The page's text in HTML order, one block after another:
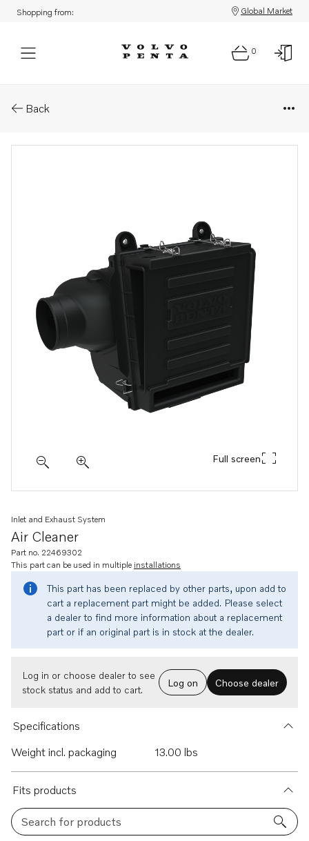
Shopping from: Global Market
0
Back
Full screen
Air Cleaner
Inlet and Exhaust System
Part no. 22469302
This part can be used in multiple installations
This part has been replaced by other parts, upon add to
cart a replacement part might be added. Please select
a dealer to find more information about a replacement
part or if an original part is in stock at the dealer.
Log in or choose dealer to see
stock status and add to cart.
Log on Choose dealer
Specifications
Weight incl. packaging
13.00 lbs
Fits products
Search for products